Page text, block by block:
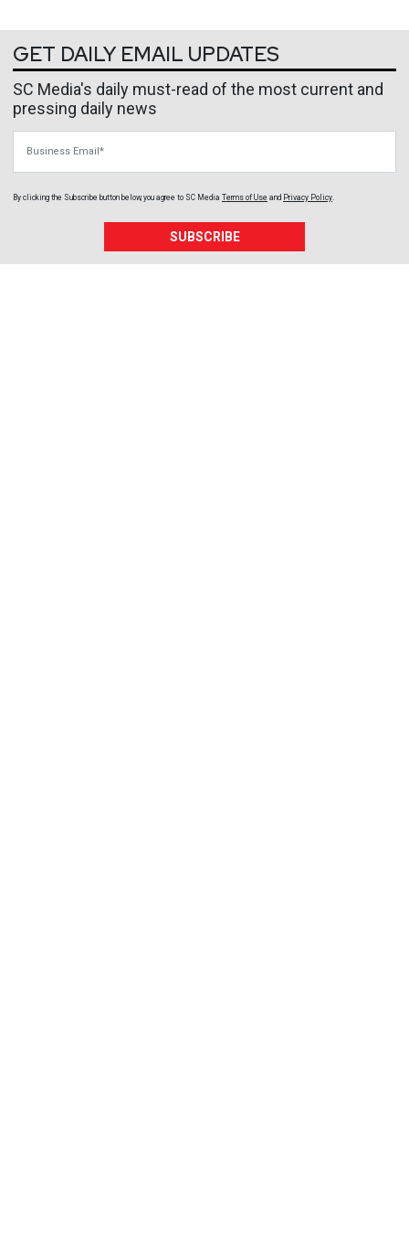
GET DAILY EMAIL UPDATES
SC Media's daily must-read of the most current and
pressing daily news
By clicking the Subscribe button below, you agree to SC Media Terms of Use and Privacy Policy.
SUBSCRIBE